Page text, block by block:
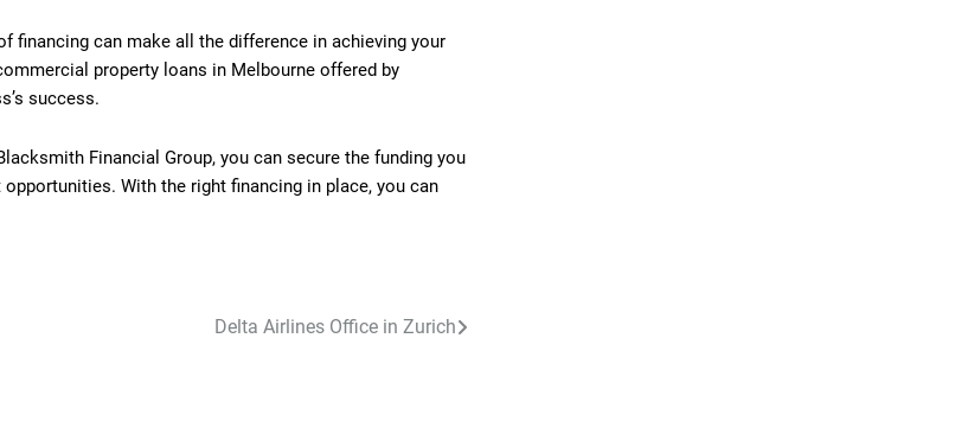
financing can make all the difference in achieving your
property loans in Melbourne offered by
success.
Financial Group, you can secure the funding you
With the right financing in place, you can
Delta Airlines Office in Zurich